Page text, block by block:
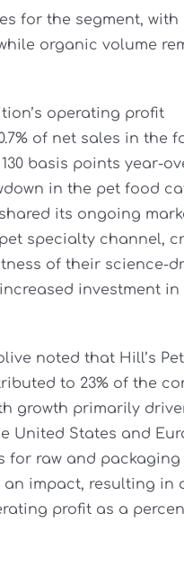
for the segment,
organic volume
operating profit
of net sales in the
basis points year-
in the pet food
its ongoing
specialty channel,
of their science-
investment in
noted that Hill’s Pet
to 23% of the
growth primarily
United States and
for raw and packaging
impact, resulting in
profit as a